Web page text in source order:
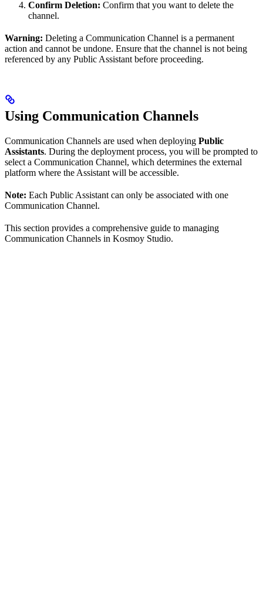
Confirm Deletion: Confirm that you want to delete the
channel.
Warning: Deleting a Communication Channel is a permanent
action and cannot be undone. Ensure that the channel is not being
referenced by any Public Assistant before proceeding.
Using Communication Channels
Communication Channels are used when deploying Public
Assistants. During the deployment process, you will be prompted to
select a Communication Channel, which determines the external
platform where the Assistant will be accessible.
Note: Each Public Assistant can only be associated with one
Communication Channel.
This section provides a comprehensive guide to managing
Communication Channels in Kosmoy Studio.